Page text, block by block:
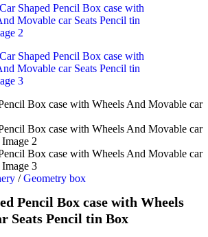
/ Geometry box
Pencil Box case with Wheels
Seats Pencil tin Box